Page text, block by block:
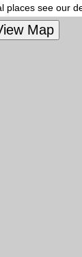
places see our